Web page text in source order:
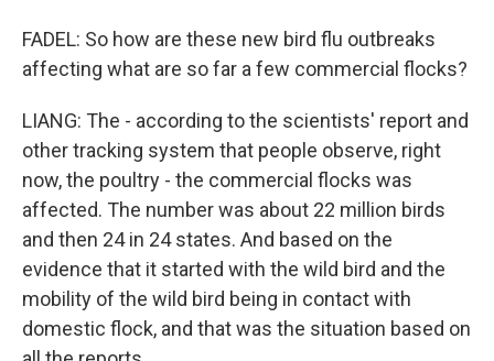
FADEL: So how are these new bird flu outbreaks
affecting what are so far a few commercial flocks?
LIANG: The - according to the scientists' report and
other tracking system that people observe, right
now, the poultry - the commercial flocks was
affected. The number was about 22 million birds
and then 24 in 24 states. And based on the
evidence that it started with the wild bird and the
mobility of the wild bird being in contact with
domestic flock, and that was the situation based on